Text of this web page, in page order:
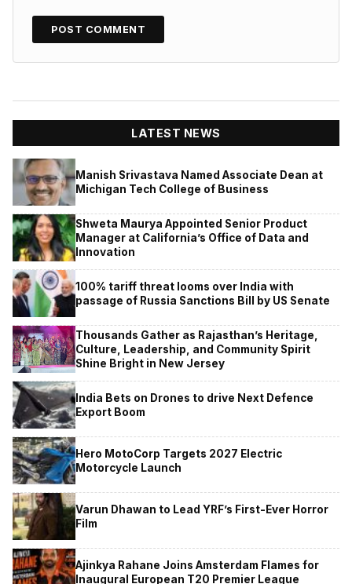
LATEST NEWS
Manish Srivastava Named Associate Dean at
Michigan Tech College of Business
Shweta Maurya Appointed Senior Product
Manager at California’s Office of Data and
Innovation
100% tariff threat looms over India with
passage of Russia Sanctions Bill by US Senate
Thousands Gather as Rajasthan’s Heritage,
Culture, Leadership, and Community Spirit
Shine Bright in New Jersey
India Bets on Drones to drive Next Defence
Export Boom
Hero MotoCorp Targets 2027 Electric
Motorcycle Launch
Varun Dhawan to Lead YRF’s First-Ever Horror
Film
Ajinkya Rahane Joins Amsterdam Flames for
Inaugural European T20 Premier League